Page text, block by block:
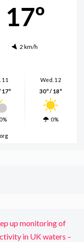
17º
2 km/h
11
17º
0%
Wed. 12
30º / 18º
0%
up monitoring of
in UK waters –